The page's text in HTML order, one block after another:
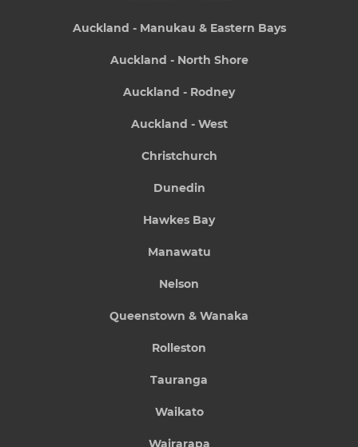
Auckland - Manukau & Eastern Bays
Auckland - North Shore
Auckland - Rodney
Auckland - West
Christchurch
Dunedin
Hawkes Bay
Manawatu
Nelson
Queenstown & Wanaka
Rolleston
Tauranga
Waikato
Wairarapa